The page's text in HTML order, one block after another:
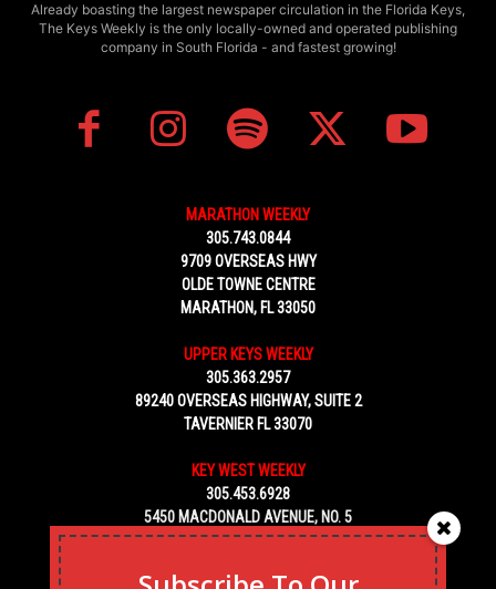
Already boasting the largest newspaper circulation in the Florida Keys,
The Keys Weekly is the only locally-owned and operated publishing
company in South Florida - and fastest growing!
MARATHON WEEKLY
305.743.0844
9709 OVERSEAS HWY
OLDE TOWNE CENTRE
MARATHON, FL 33050
UPPER KEYS WEEKLY
305.363.2957
89240 OVERSEAS HIGHWAY, SUITE 2
TAVERNIER FL 33070
KEY WEST WEEKLY
305.453.6928
5450 MACDONALD AVENUE, NO. 5
KEY WEST, FL 33040